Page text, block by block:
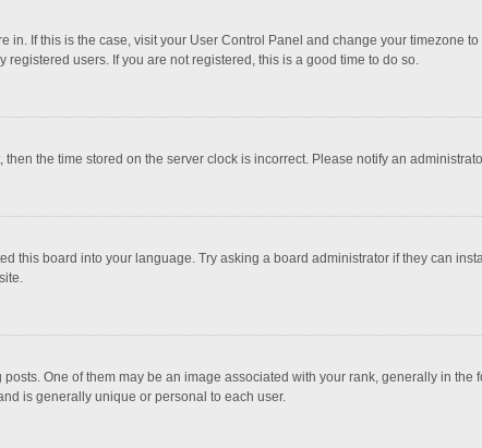
in. If this is the case, visit your User Control Panel and change your timezone
users. If you are not registered, this is a good time to do so.
the time stored on the server clock is incorrect. Please notify an
this board into your language. Try asking a board administrator if they can
One of them may be an image associated with your rank, generally in
is generally unique or personal to each user.